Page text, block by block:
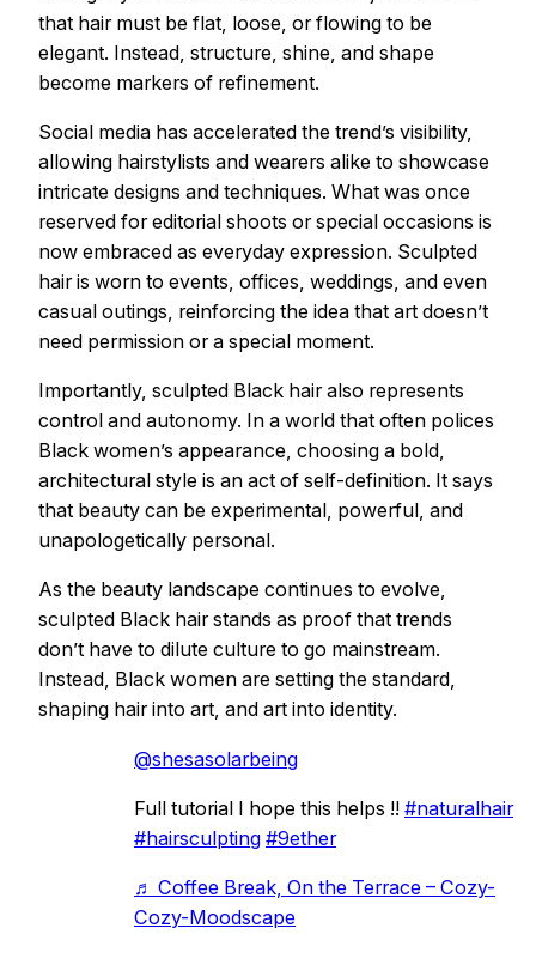
that hair must be flat, loose, or flowing to be
elegant. Instead, structure, shine, and shape
become markers of refinement.
Social media has accelerated the trend’s visibility,
allowing hairstylists and wearers alike to showcase
intricate designs and techniques. What was once
reserved for editorial shoots or special occasions is
now embraced as everyday expression. Sculpted
hair is worn to events, offices, weddings, and even
casual outings, reinforcing the idea that art doesn’t
need permission or a special moment.
Importantly, sculpted Black hair also represents
control and autonomy. In a world that often polices
Black women’s appearance, choosing a bold,
architectural style is an act of self-definition. It says
that beauty can be experimental, powerful, and
unapologetically personal.
As the beauty landscape continues to evolve,
sculpted Black hair stands as proof that trends
don’t have to dilute culture to go mainstream.
Instead, Black women are setting the standard,
shaping hair into art, and art into identity.
@shesasolarbeing
Full tutorial I hope this helps !! #naturalhair
#hairsculpting #9ether
♬ Coffee Break, On the Terrace – Cozy-
Cozy-Moodscape